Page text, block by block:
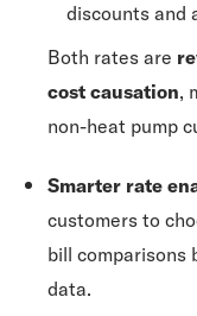
discounts and
Both rates are
cost causation,
non-heat pump
Smarter rate
customers to
bill comparisons
data.